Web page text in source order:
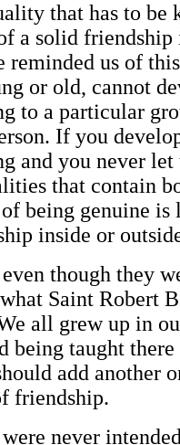
that has to be
a solid friendship
reminded us of
or old, cannot
to a particular
If you
and you never let
that contain
being genuine
inside or
though they
Saint Robert
all grew up in
being taught there
add another
friendship.
never